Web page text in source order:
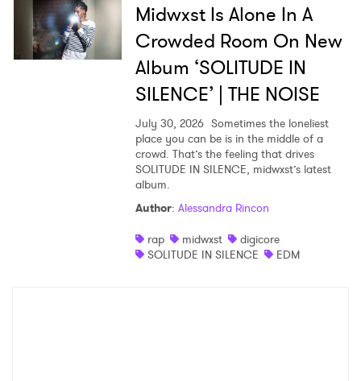
Midwxst Is Alone In A
Crowded Room On New
Album ‘SOLITUDE IN
SILENCE’ | THE NOISE
July 30, 2026 Sometimes the loneliest
place you can be is in the middle of a
crowd. That’s the feeling that drives
SOLITUDE IN SILENCE, midwxst’s latest
album.
Author: Alessandra Rincon
rap
midwxst
digicore
SOLITUDE IN SILENCE
EDM